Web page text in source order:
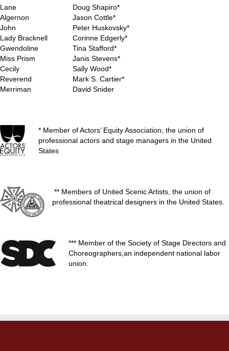
Lane
Doug Shapiro*
Algernon
Jason Cottle*
John
Peter Huskovsky*
Lady Bracknell
Corinne Edgerly*
Gwendoline
Tina Stafford*
Miss Prism
Janis Stevens*
Cecily
Sally Wood*
Reverend
Mark S. Cartier*
Merriman
David Snider
* Member of Actors’ Equity Association, the union of
professional actors and stage managers in the United
States
** Members of United Scenic Artists, the union of
professional theatrical designers in the United States.
*** Member of the Society of Stage Directors and
Choreographers,an independent national labor
union.